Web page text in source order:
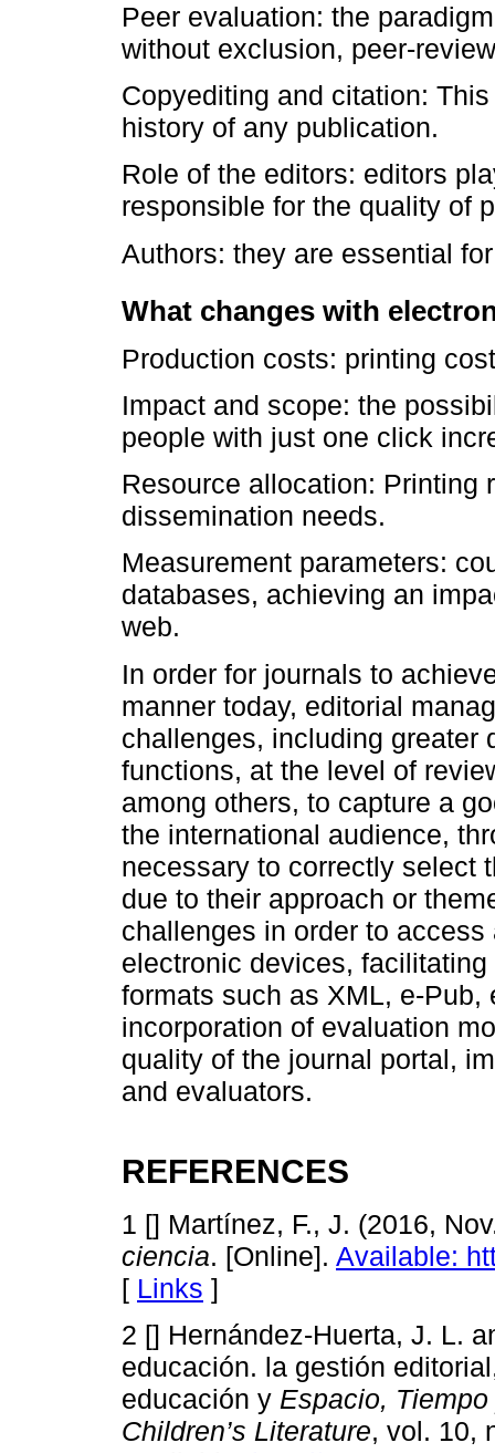
Peer evaluation: the
without exclusion, peer-
Copyediting and citation:
history of any publication.
Role of the editors: editors
responsible for the quality of
Authors: they are essential
What changes with
Production costs: printing
Impact and scope: the
people with just one click
Resource allocation: Printing
dissemination needs.
Measurement parameters:
databases, achieving an
web.
In order for journals to
manner today, editorial
challenges, including greater
functions, at the level of
among others, to capture a
the international audience,
necessary to correctly select
due to their approach or
challenges in order to
electronic devices,
formats such as XML, e-
incorporation of evaluation
quality of the journal portal,
and evaluators.
REFERENCES
1 [] Martínez, F., J. (2016,
ciencia. [Online]. Available:
[ Links ]
2 [] Hernández-Huerta, J. L.
educación. la gestión
educación y Espacio,
Children’s Literature, vol. 10,